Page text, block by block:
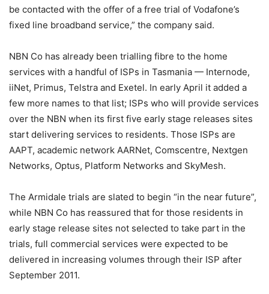
be contacted with the offer of a free trial of Vodafone’s
fixed line broadband service,” the company said.
NBN Co has already been trialling fibre to the home
services with a handful of ISPs in Tasmania — Internode,
iiNet, Primus, Telstra and Exetel. In early April it added a
few more names to that list; ISPs who will provide services
over the NBN when its first five early stage releases sites
start delivering services to residents. Those ISPs are
AAPT, academic network AARNet, Comscentre, Nextgen
Networks, Optus, Platform Networks and SkyMesh.
The Armidale trials are slated to begin “in the near future”,
while NBN Co has reassured that for those residents in
early stage release sites not selected to take part in the
trials, full commercial services were expected to be
delivered in increasing volumes through their ISP after
September 2011.